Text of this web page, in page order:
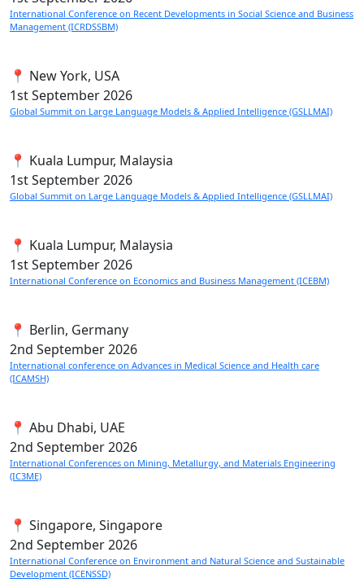
International Conference on Recent Developments in Social Science and Business
Management (ICRDSSBM)
📍 New York, USA
1stSeptember 2026
Global Summit on Large Language Models & Applied Intelligence (GSLLMAI)
📍 Kuala Lumpur, Malaysia
1stSeptember 2026
Global Summit on Large Language Models & Applied Intelligence (GSLLMAI)
📍 Kuala Lumpur, Malaysia
1stSeptember 2026
International Conference on Economics and Business Management (ICEBM)
📍 Berlin, Germany
2nd September 2026
International conference on Advances in Medical Science and Health care
(ICAMSH)
📍 Abu Dhabi, UAE
2nd September 2026
International Conferences on Mining, Metallurgy, and Materials Engineering
(IC3ME)
📍 Singapore, Singapore
2nd September 2026
International Conference on Environment and Natural Science and Sustainable
Development (ICENSSD)